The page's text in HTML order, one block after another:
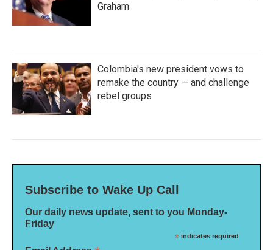
Graham
Colombia's new president vows to
remake the country — and challenge
rebel groups
Subscribe to Wake Up Call
Our daily news update, sent to you Monday-
Friday
* indicates required